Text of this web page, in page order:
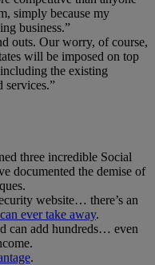
simply because my
business.”
outs. Our worry, of course,
will be imposed on top
the existing
services.”
three incredible Social
documented the demise of
website… there’s an
ever take away.
can add hundreds… even
.